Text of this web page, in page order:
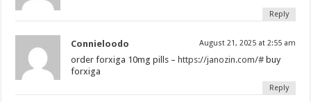
Reply
Connieloodo August 21, 2025 at 2:55 am
order forxiga 10mg pills –https://janozin.com/# buy
forxiga
Reply